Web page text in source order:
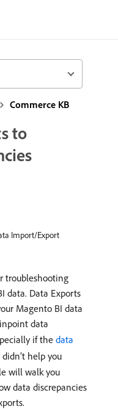
Commerce KB
to
Import/Export
troubleshooting
data. Data Exports
Magento BI data
data
if the data
didn’t help you
will walk you
data discrepancies